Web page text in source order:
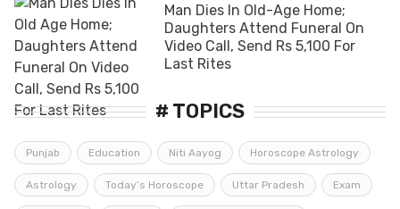
Man Dies In Old-Age Home;
Daughters Attend Funeral On
Video Call, Send Rs 5,100 For
Last Rites
# TOPICS
Punjab Education Niti Aayog Horoscope Astrology
Astrology Today’s Horoscope Uttar Pradesh Exam